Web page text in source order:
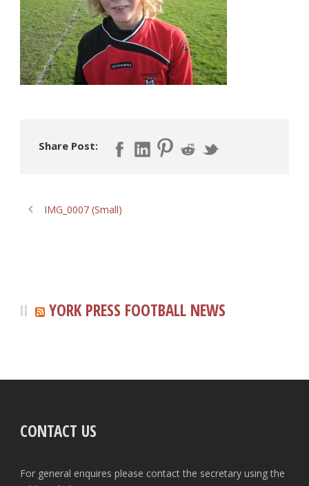
Share Post:
IMG_0007 (Small)
YORK PRESS FOOTBALL NEWS
CONTACT US
For general enquires please contact the secretary using the